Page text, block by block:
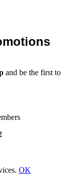
and be the first to
OK